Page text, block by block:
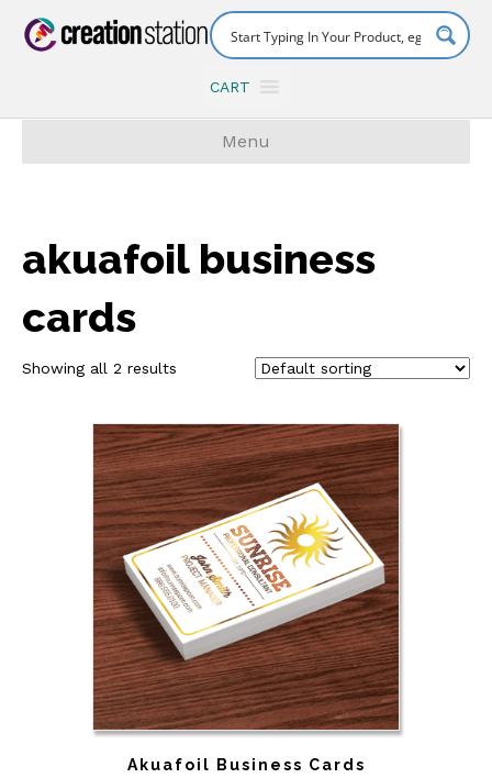
CART
Menu
akuafoil business
cards
Showing all 2 results
Akuafoil Business Cards